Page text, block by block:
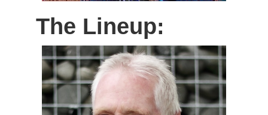
The Lineup: